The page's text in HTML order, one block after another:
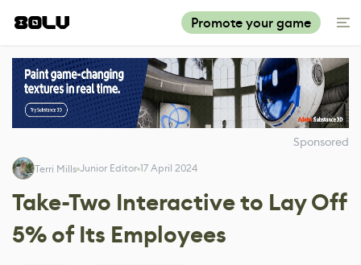
Promote your game
Sponsored
Terri Mills Junior Editor 17 April 2024
Take-Two Interactive to Lay Off
5% of Its Employees